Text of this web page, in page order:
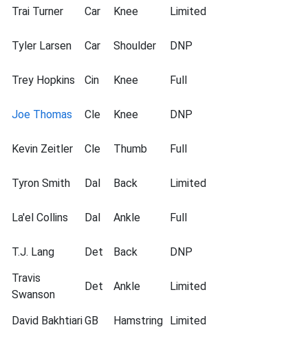
Trai Turner Car Knee Limited
Tyler Larsen Car Shoulder DNP
Trey Hopkins Cin Knee Full
Joe Thomas Cle Knee DNP
Kevin Zeitler Cle Thumb Full
Tyron Smith Dal Back Limited
La'el Collins Dal Ankle Full
T.J. Lang Det Back
DNP
Travis
Swanson
Det Ankle Limited
David BakhtiariGB Hamstring Limited